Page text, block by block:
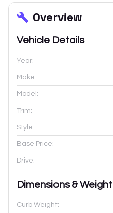
Overview
Vehicle Details
Year:
Make:
Model:
Trim:
Style:
Base Price:
Drive:
Dimensions & Weight
Curb Weight: